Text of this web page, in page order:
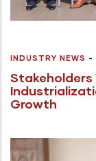
INDUSTRY NEWS -
Growth